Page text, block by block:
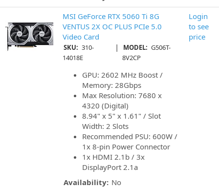
MSI GeForce RTX 5060 Ti 8G
VENTUS 2X OC PLUS PCIe 5.0
Video Card
SKU: 310-
14018E
| MODEL: G506T-
8V2CP
GPU: 2602 MHz Boost /
Memory: 28Gbps
Max Resolution: 7680 x
4320 (Digital)
8.94" x 5" x 1.61" / Slot
Width: 2 Slots
Recommended PSU: 600W /
1x 8-pin Power Connector
1x HDMI 2.1b / 3x
DisplayPort 2.1a
Availability: No
Login
to see
price